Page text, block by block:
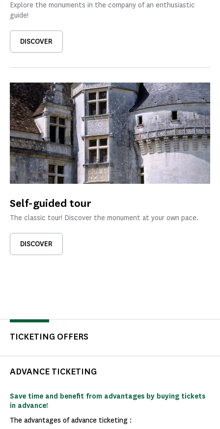
Explore the monuments in the company of an enthusiastic
guide!
DISCOVER
Self-guided tour
The classic tour! Discover the monument at your own pace.
DISCOVER
TICKETING OFFERS
ADVANCE TICKETING
Save time and benefit from advantages by buying tickets
in advance!
The advantages of advance ticketing :